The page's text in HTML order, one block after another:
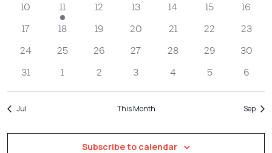
10 11 12 13 14 15 16
17 18 19 20 21 22 23
24 25 26 27 28 29 30
31 1 2 3 4 5 6
Jul This Month Sep
Subscribe to calendar